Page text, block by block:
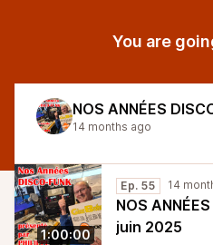
You are
NOS ANNÉES
14 months ago
1:00:00
Ep. 55 14
NOS
juin 2025